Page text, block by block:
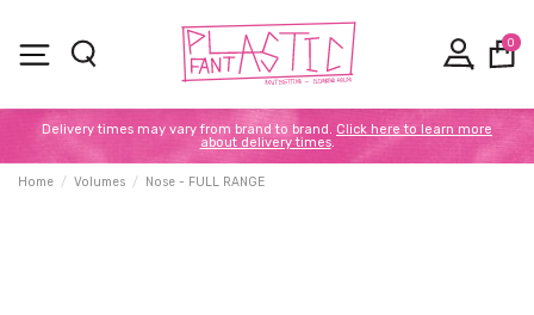
0
Delivery times may vary from brand to brand. Click here to learn more
about delivery times.
Home Volumes Nose - FULL RANGE